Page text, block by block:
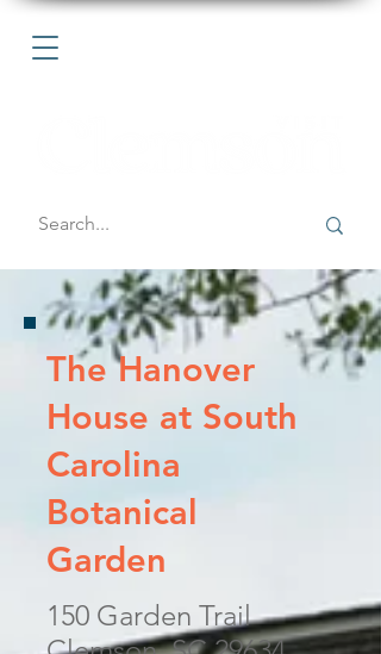
The Hanover
House at South
Carolina
Botanical
Garden
150 Garden Trail